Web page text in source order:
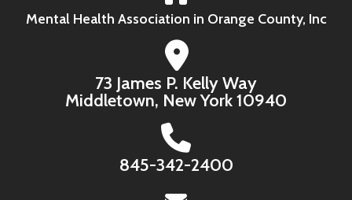
Mental Health Association in Orange County, Inc
73 James P. Kelly Way
Middletown, New York 10940
845-342-2400